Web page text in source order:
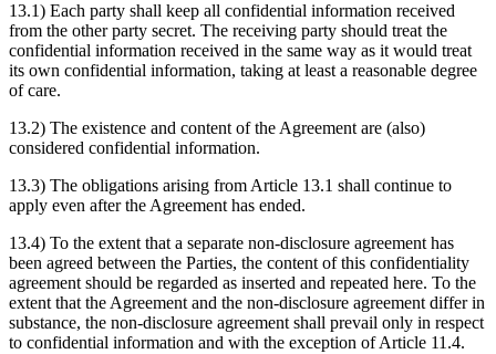
13.1) Each party shall keep all confidential information received
from the other party secret. The receiving party should treat the
confidential information received in the same way as it would treat
its own confidential information, taking at least a reasonable degree
of care.
13.2) The existence and content of the Agreement are (also)
considered confidential information.
13.3) The obligations arising from Article 13.1 shall continue to
apply even after the Agreement has ended.
13.4) To the extent that a separate non-disclosure agreement has
been agreed between the Parties, the content of this confidentiality
agreement should be regarded as inserted and repeated here. To the
extent that the Agreement and the non-disclosure agreement differ in
substance, the non-disclosure agreement shall prevail only in respect
to confidential information and with the exception of Article 11.4.